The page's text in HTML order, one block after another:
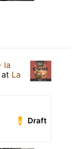
la
at La
Draft